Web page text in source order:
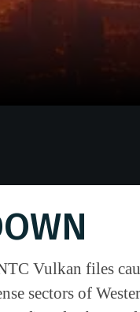
Vulkan files
sectors of